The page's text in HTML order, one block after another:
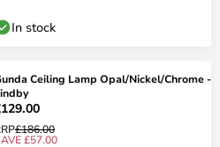
In stock
Ceiling Lamp Opal/Nickel/Chrome -
£186.00
£57.00